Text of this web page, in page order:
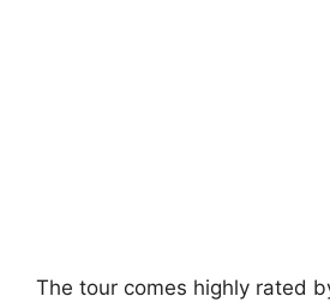
The tour comes highly rated